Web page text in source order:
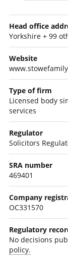
Head office
Yorkshire + 99
Website
Type of firm
Licensed body
services
Regulator
Solicitors
SRA number
469401
Company
OC331570
Regulatory
No decisions
policy.